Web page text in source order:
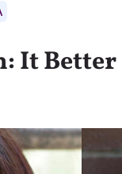
It Better